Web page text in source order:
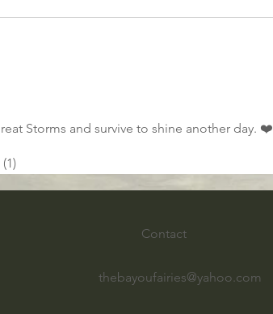
Storms and survive to shine another day. ❤️
(1)
Contact
thebayoufairies@yahoo.com